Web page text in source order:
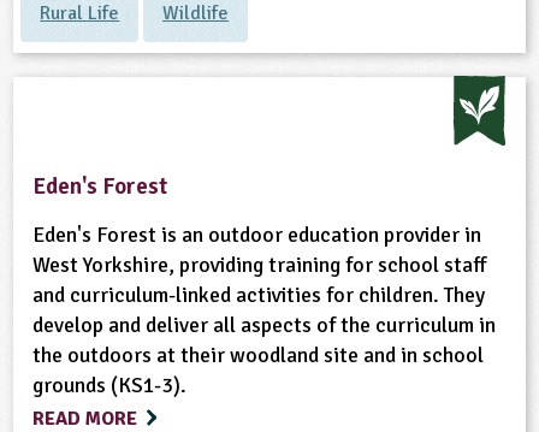
Rural Life Wildlife
Eden's Forest
Eden's Forest is an outdoor education provider in
West Yorkshire, providing training for school staff
and curriculum-linked activities for children. They
develop and deliver all aspects of the curriculum in
the outdoors at their woodland site and in school
grounds (KS1-3).
READ MORE